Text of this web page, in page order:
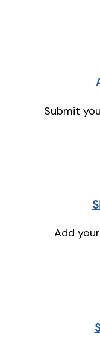
Submit
Add